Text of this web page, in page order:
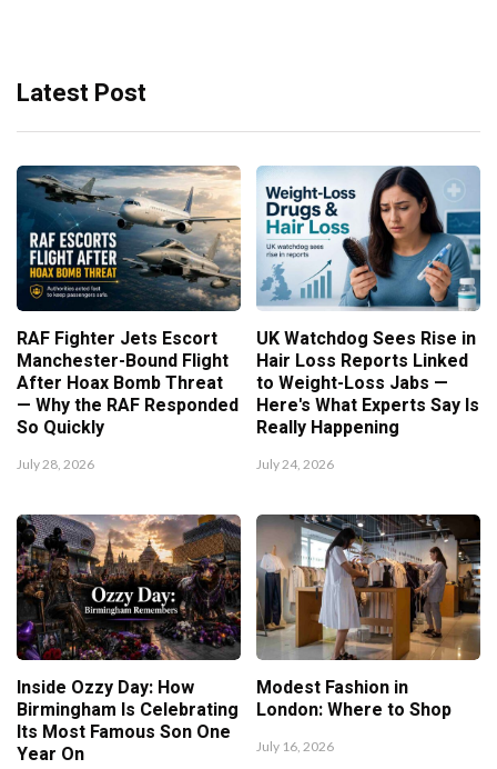
Latest Post
RAF Fighter Jets Escort
Manchester-Bound Flight
After Hoax Bomb Threat
— Why the RAF Responded
So Quickly
July 28, 2026
UK Watchdog Sees Rise in
Hair Loss Reports Linked
to Weight-Loss Jabs —
Here's What Experts Say Is
Really Happening
July 24, 2026
Inside Ozzy Day: How
Birmingham Is Celebrating
Its Most Famous Son One
Year On
Modest Fashion in
London: Where to Shop
July 16, 2026